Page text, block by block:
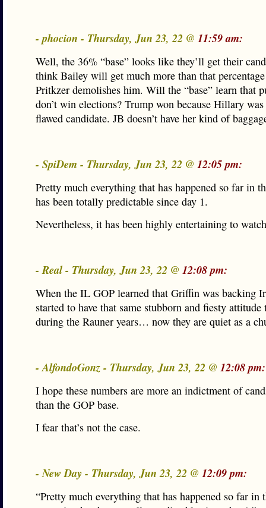
- phocion - Thursday, Jun 23, 22 @ 11:59 am:
Well, the 36% “base” looks like they’ll get their
think Bailey will get much more than that
Pritkzer demolishes him. Will the “base” learn that
don’t win elections? Trump won because Hillary
flawed candidate. JB doesn’t have her kind of
- SpiDem - Thursday, Jun 23, 22 @ 12:05 pm:
Pretty much everything that has happened so far in
has been totally predictable since day 1.
Nevertheless, it has been highly entertaining to
- Real - Thursday, Jun 23, 22 @ 12:08 pm:
When the IL GOP learned that Griffin was backing
started to have that same stubborn and fiesty attitude
during the Rauner years… now they are quiet as a
- AlfondoGonz - Thursday, Jun 23, 22 @ 12:08 pm:
I hope these numbers are more an indictment of
than the GOP base.
I fear that’s not the case.
- New Day - Thursday, Jun 23, 22 @ 12:09 pm:
“Pretty much everything that has happened so far in